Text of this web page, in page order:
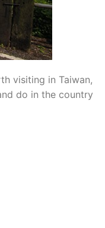
visiting in Taiwan,
do in the country